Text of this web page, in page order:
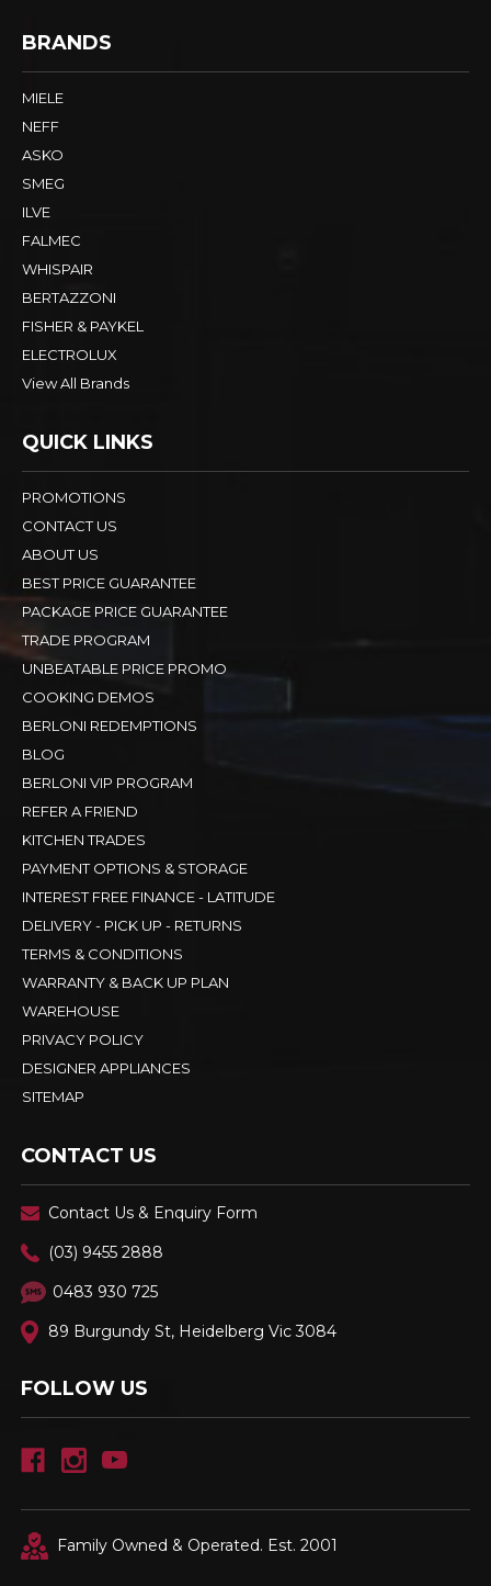
BRANDS
MIELE
NEFF
ASKO
SMEG
ILVE
FALMEC
WHISPAIR
BERTAZZONI
FISHER & PAYKEL
ELECTROLUX
View All Brands
QUICK LINKS
PROMOTIONS
CONTACT US
ABOUT US
BEST PRICE GUARANTEE
PACKAGE PRICE GUARANTEE
TRADE PROGRAM
UNBEATABLE PRICE PROMO
COOKING DEMOS
BERLONI REDEMPTIONS
BLOG
BERLONI VIP PROGRAM
REFER A FRIEND
KITCHEN TRADES
PAYMENT OPTIONS & STORAGE
INTEREST FREE FINANCE - LATITUDE
DELIVERY - PICK UP - RETURNS
TERMS & CONDITIONS
WARRANTY & BACK UP PLAN
WAREHOUSE
PRIVACY POLICY
DESIGNER APPLIANCES
SITEMAP
CONTACT US
Contact Us & Enquiry Form
(03) 9455 2888
0483 930 725
89 Burgundy St, Heidelberg Vic 3084
FOLLOW US
Family Owned & Operated. Est. 2001